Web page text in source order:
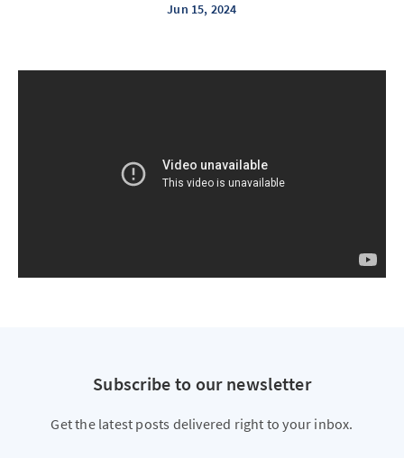
Jun 15, 2024
Subscribe to our newsletter
Get the latest posts delivered right to your inbox.